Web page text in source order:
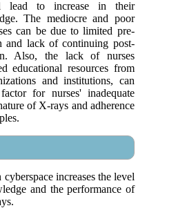
lead to increase in their
The mediocre and poor
can be due to limited pre-
and lack of continuing post-
Also, the lack of nurses
educational resources from
and institutions, can
for nurses' inadequate
of X-rays and adherence
increases the level
and the performance of